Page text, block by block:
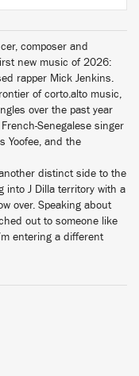
composer and
new music of 2026:
rapper Mick Jenkins.
of corto.alto music,
over the past year
Senegalese singer
Yoofee, and the
distinct side to the
into J Dilla territory with a
over. Speaking about
out to someone like
entering a different